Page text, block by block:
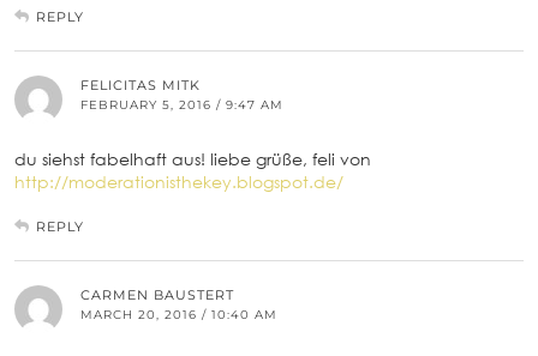
REPLY
FELICITAS MITK
FEBRUARY 5, 2016 / 9:47 AM
du siehst fabelhaft aus! liebe grüße, feli von
http://moderationisthekey.blogspot.de/
REPLY
CARMEN BAUSTERT
MARCH 20, 2016 / 10:40 AM